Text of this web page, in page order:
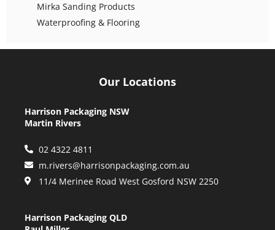
Mirka Sanding Products
Waterproofing & Flooring
Our Locations
Harrison Packaging NSW
Martin Rivers
02 4322 4811
m.rivers@harrisonpackaging.com.au
11/4 Merinee Road West Gosford NSW 2250
Harrison Packaging QLD